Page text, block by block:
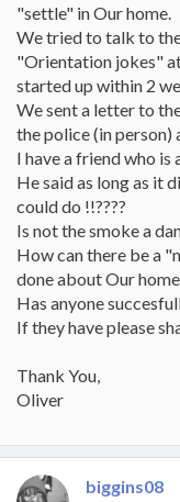
"settle" in Our home.
We tried to talk to
"Orientation jokes"
started up within 2
We sent a letter to
the police (in person)
I have a friend who
He said as long as it
could do !!????
Is not the smoke a
How can there be a
done about Our
Has anyone
If they have please
Thank You,
Oliver
biggins08